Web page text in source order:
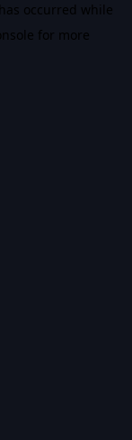
occurred while
for more